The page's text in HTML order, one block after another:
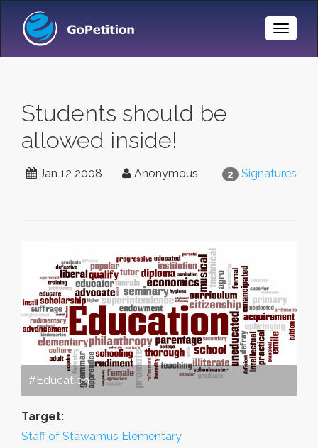
Toggle
Students should be
allowed inside!
2 Signatures
Jan 12 2008 Anonymous
#Education
Target:
Staff of Stawamus Elementary